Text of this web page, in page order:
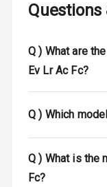
Questions
Q ) What are
Ev Lr Ac Fc?
Q ) Which
Q ) What is the
Fc?